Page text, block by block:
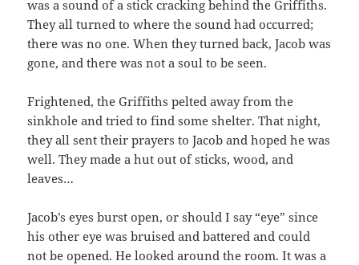
was a sound of a stick cracking behind the Griffiths.
They all turned to where the sound had occurred;
there was no one. When they turned back, Jacob was
gone, and there was not a soul to be seen.
Frightened, the Griffiths pelted away from the
sinkhole and tried to find some shelter. That night,
they all sent their prayers to Jacob and hoped he was
well. They made a hut out of sticks, wood, and
leaves…
Jacob’s eyes burst open, or should I say “eye” since
his other eye was bruised and battered and could
not be opened. He looked around the room. It was a